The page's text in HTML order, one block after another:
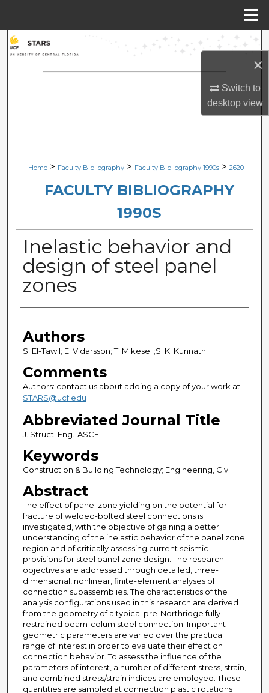
×
Switch to
desktopview
Search
Browse Collections
Digital Commons Network™
Home > Faculty Bibliography > Faculty Bibliography 1990s > 2620
FACULTY BIBLIOGRAPHY
1990S
Inelastic behavior and
design of steel panel
zones
Authors
Authors
S. El-Tawil; E. Vidarsson; T. Mikesell;S. K. Kunnath
Comments
Authors: contact us about adding a copy of your work at
STARS@ucf.edu
Abbreviated Journal Title
J. Struct. Eng.-ASCE
Keywords
Construction & Building Technology; Engineering, Civil
Abstract
The effect of panel zone yielding on the potential for
fracture of welded-bolted steel connections is
investigated, with the objective of gaining a better
understanding of the inelastic behavior of the panel zone
region and of critically assessing current seismic
provisions for steel panel zone design. The research
objectives are addressed through detailed, three-
dimensional, nonlinear, finite-element analyses of
connection subassemblies. The characteristics of the
analysis configurations used in this research are derived
from the geometry of a typical pre-Northridge fully
restrained beam-colum steel connection. Important
geometric parameters are varied over the practical
range of interest in order to evaluate their effect on
connection behavior. To assess the influence of the
parameters of interest, a number of different stress, strain,
and combined stress/strain indices are employed. These
quantities are sampled at connection plastic rotations